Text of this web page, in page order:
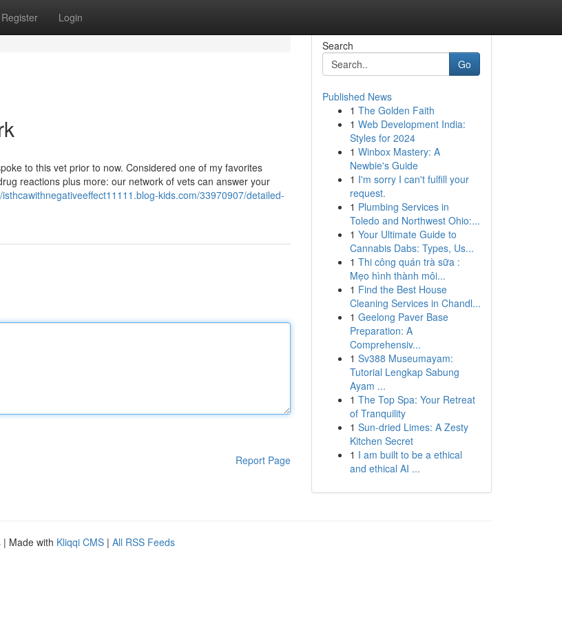
Register Login
to this vet prior to now. Considered one of my favorites
reactions plus more: our network of vets can answer your
isthcawithnegativeeffect11111.blog-kids.com/33970907/detailed-
Report Page
Search
Go
Published News
1 The Golden Faith
1 Web Development India:
Styles for 2024
1 Winbox Mastery: A
Newbie's Guide
1 I'm sorry I can't fulfill your
request.
1 Plumbing Services in
Toledo and Northwest Ohio:...
1 Your Ultimate Guide to
Cannabis Dabs: Types, Us...
1 Thi công quán trà sữa :
Mẹo hình thành môi...
1 Find the Best House
Cleaning Services in Chandl...
1 Geelong Paver Base
Preparation: A
Comprehensiv...
1 Sv388 Museumayam:
Tutorial Lengkap Sabung
Ayam ...
1 The Top Spa: Your Retreat
of Tranquility
1 Sun-dried Limes: A Zesty
Kitchen Secret
1 I am built to be a ethical
and ethical AI ...
| Made with Kliqqi CMS | All RSS Feeds